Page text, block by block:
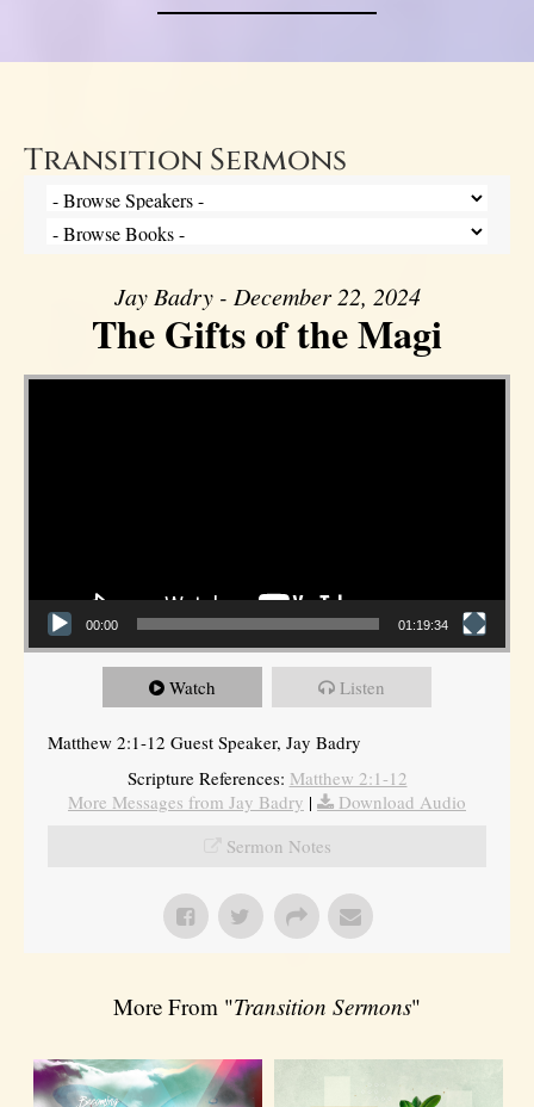
Transition Sermons
Jay Badry - December 22, 2024
The Gifts of the Magi
Video Player
00:00 01:19:34
Watch Listen
Matthew 2:1-12 Guest Speaker, Jay Badry
Scripture References: Matthew 2:1-12
More Messages from Jay Badry |
Download Audio
Sermon Notes
More From "Transition Sermons"